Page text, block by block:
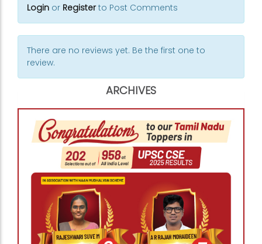
Login or Registerto Post Comments
There are no reviews yet. Be the first one to
review.
ARCHIVES